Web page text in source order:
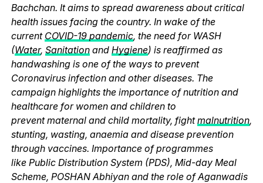
Bachchan. It aims to spread awareness about critical
health issues facing the country. In wake of the
current COVID-19 pandemic, the need for WASH
(Water, Sanitationand Hygiene) is reaffirmed as
handwashing is one of the ways to prevent
Coronavirus infection and other diseases. The
campaign highlights the importance of nutrition and
healthcare for women and children to
prevent maternal and child mortality, fightmalnutrition,
stunting, wasting, anaemia and disease prevention
through vaccines. Importance of programmes
like Public Distribution System (PDS), Mid-day Meal
Scheme, POSHAN Abhiyan and the role of Aganwadis